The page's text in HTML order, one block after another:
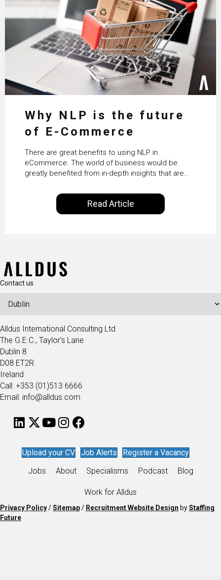
Why NLP is the future
of E-Commerce
There are great benefits to using NLP in
eCommerce. The world of business would be
greatly benefited from in-depth insights that are
satisfaction rates, improve the revenue curve &
ultimately transform the future of business
operations.
Read Article
Contact us
Alldus International Consulting Ltd
The G.E.C., Taylor's Lane
Dublin 8
D08 ET2R
Ireland
Call: +353 (01)513 6666
Email: info@alldus.com
Upload your CV Job Alerts
Register a Vacancy
Jobs
About Specialisms Podcast Blog
Work for Alldus
Privacy Policy/Sitemap/ Recruitment Website Design byStaffing
Future